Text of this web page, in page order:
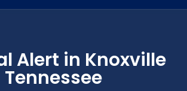
Alert in Knoxville
Tennessee